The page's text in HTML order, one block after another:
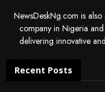
NewsDeskNg.com is
company in Nigeria
delivering innovative
Recent Posts